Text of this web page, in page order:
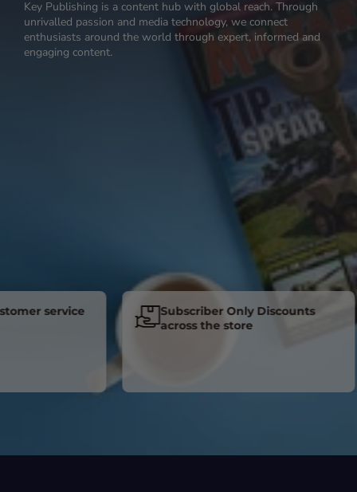
Key Publishing is a content hub with global reach. Through
unrivalled passion and media technology, we connect
enthusiasts around the world through expert, informed and
engaging content.
service
Subscriber Only Discounts
across the store